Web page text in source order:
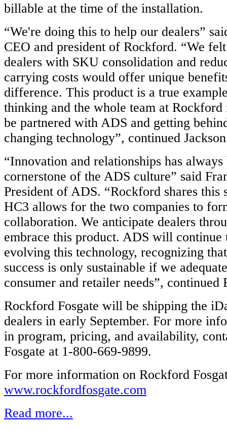
billable at the time of the installation.
“We're doing this to help our dealers”
CEO and president of Rockford. “We
dealers with SKU consolidation and
carrying costs would offer unique
difference. This product is a true
thinking and the whole team at
be partnered with ADS and getting
changing technology”, continued
“Innovation and relationships has always
cornerstone of the ADS culture” said
President of ADS. “Rockford shares this
HC3 allows for the two companies to
collaboration. We anticipate dealers
embrace this product. ADS will continue
evolving this technology, recognizing
success is only sustainable if we
consumer and retailer needs”, continued
Rockford Fosgate will be shipping the
dealers in early September. For more
in program, pricing, and availability,
Fosgate at 1-800-669-9899.
For more information on Rockford
www.rockfordfosgate.com
Read more...